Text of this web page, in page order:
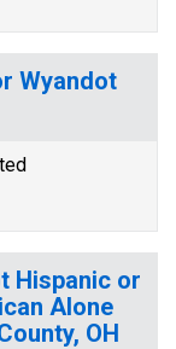
Wyandot
Hispanic or
Alone
OH